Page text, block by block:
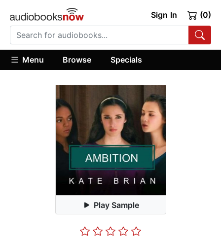
Sign In (0)
Menu Browse Specials
Play Sample